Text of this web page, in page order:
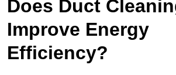
Does Duct
Improve Energy
Efficiency?